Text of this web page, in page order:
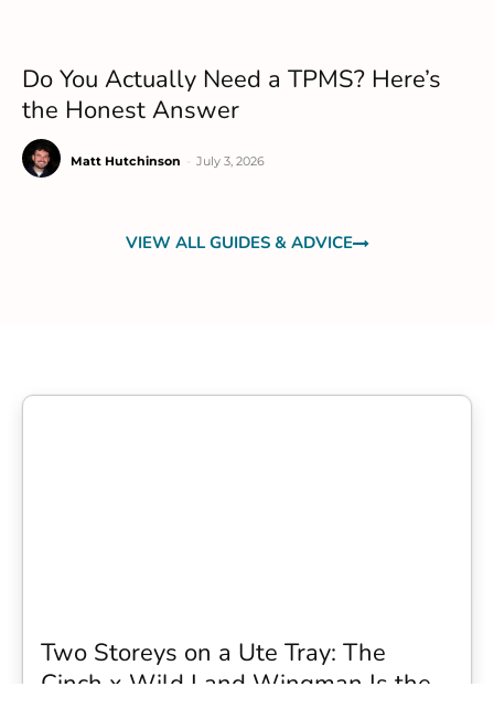
Do You Actually Need a TPMS? Here’s
the Honest Answer
Matt Hutchinson July 3, 2026
VIEW ALL GUIDES & ADVICE
Two Storeys on a Ute Tray: The
Cinch x Wild Land Wingman Is the